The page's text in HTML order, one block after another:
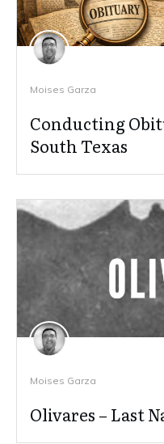
Moises Garza
Conducting
South Texas
Moises Garza
Olivares – Last